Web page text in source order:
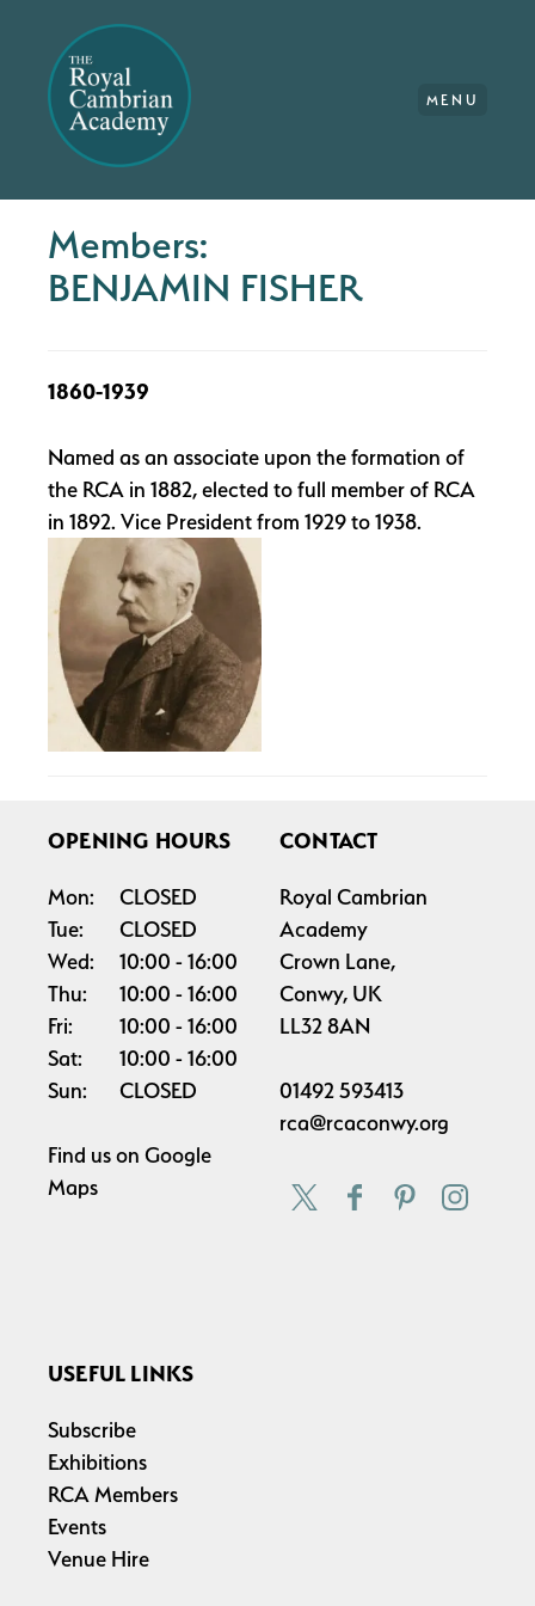
MENU
Members:
BENJAMIN FISHER
1860-1939
Named as an associate upon the formation of
the RCA in 1882, elected to full member of RCA
in 1892. Vice President from 1929 to 1938.
OPENING HOURS
Mon:
CLOSED
Tue:
CLOSED
Wed:
10:00
16:00
Thu:
10:00
16:00
Fri:
10:00
16:00
Sat:
10:00
16:00
Sun:
CLOSED
Find us on Google
Maps
CONTACT
Royal Cambrian
Academy
Crown Lane,
Conwy, UK
LL32 8AN
01492 593413
rca@rcaconwy.org
USEFUL LINKS
Subscribe
Exhibitions
RCA Members
Events
Venue Hire